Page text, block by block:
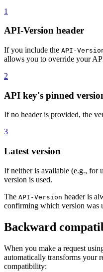
1
API-Version header
If you include the API-
allows you to override your
2
API key's pinned
If no header is provided, the
3
Latest version
If neither is available (e.g., for
version is used.
The API-Version header is
confirming which version was
Backward
When you make a request
automatically transforms your
compatibility: